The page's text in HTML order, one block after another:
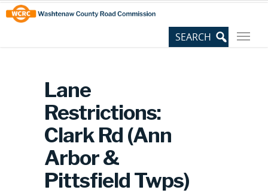
Skip
to
Content
Site
map
Lane
Restrictions:
Clark Rd (Ann
Arbor &
Pittsfield Twps)